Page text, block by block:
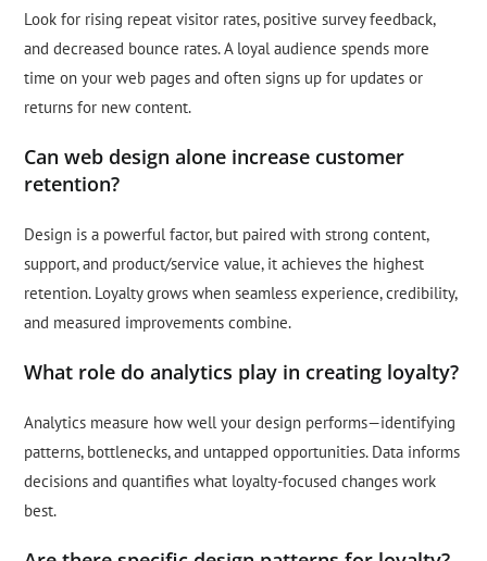
Look for rising repeat visitor rates, positive survey feedback,
and decreased bounce rates. A loyal audience spends more
time on your web pages and often signs up for updates or
returns for new content.
Can web design alone increase customer
retention?
Design is a powerful factor, but paired with strong content,
support, and product/service value, it achieves the highest
retention. Loyalty grows when seamless experience, credibility,
and measured improvements combine.
What role do analytics play in creating loyalty?
Analytics measure how well your design performs—identifying
patterns, bottlenecks, and untapped opportunities. Data informs
decisions and quantifies what loyalty-focused changes work
best.